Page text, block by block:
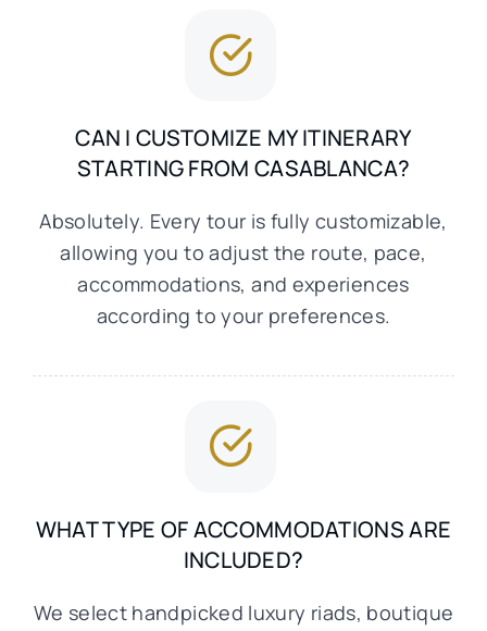
CAN I CUSTOMIZE MY ITINERARY
STARTING FROM CASABLANCA?
Absolutely. Every tour is fully customizable,
allowing you to adjust the route, pace,
accommodations, and experiences
according to your preferences.
WHAT TYPE OF ACCOMMODATIONS ARE
INCLUDED?
We select handpicked luxury riads, boutique